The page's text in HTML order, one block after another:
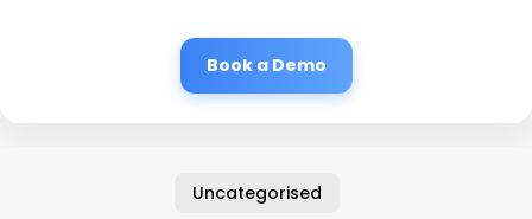
Book a Demo
Uncategorised